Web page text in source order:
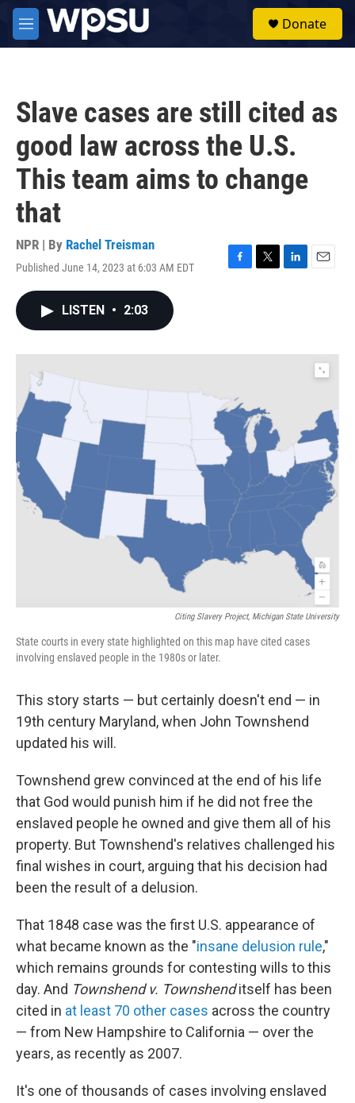
Skip to main content
M
e
Donate
Slave cases are still cited as
good law across the U.S.
This team aims to change
that
NPR | By Rachel Treisman
Published June 14, 2023 at 6:03 AM EDT
F
o
T
r
L
I
E
LISTEN • 2:03
Citing Slavery Project, Michigan State University
State courts in every state highlighted on this map have cited cases
involving enslaved people in the 1980s or later.
This story starts — but certainly doesn't end — in
19th century Maryland, when John Townshend
updated his will.
Townshend grew convinced at the end of his life
that God would punish him if he did not free the
enslaved people he owned and give them all of his
property. But Townshend's relatives challenged his
final wishes in court, arguing that his decision had
been the result of a delusion.
That 1848 case was the first U.S. appearance of
what became known as the "insane delusion rule,"
which remains grounds for contesting wills to this
day. And Townshend v. Townshenditself has been
cited in at least 70 other cases across the country
— from New Hampshire to California — over the
years, as recently as 2007.
It's one of thousands of cases involving enslaved